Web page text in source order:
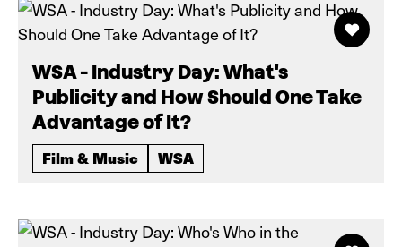
WSA - Industry Day: What's
Publicity and How Should One Take
Advantage of It?
Film & Music WSA